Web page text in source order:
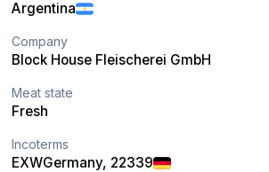
Argentina
Company
Block House Fleischerei GmbH
Meat state
Fresh
Incoterms
EXWGermany, 22339